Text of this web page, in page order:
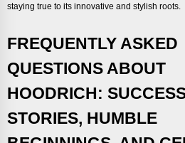
staying true to its innovative and stylish roots.
FREQUENTLY ASKED
QUESTIONS ABOUT
HOODRICH:
STORIES, HUMBLE